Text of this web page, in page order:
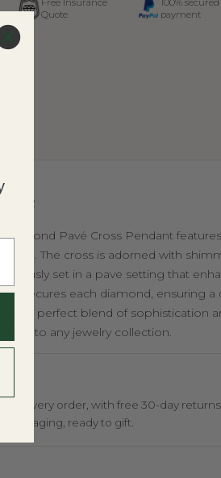
Quote
payment
Diamond Pavé Cross Pendant
faith. The cross is adorned with
set in a pave setting that
secures each diamond, ensuring a
is a perfect blend of sophistication
to any jewelry collection.
on every order, with free 30-day
packaging, ready to gift.